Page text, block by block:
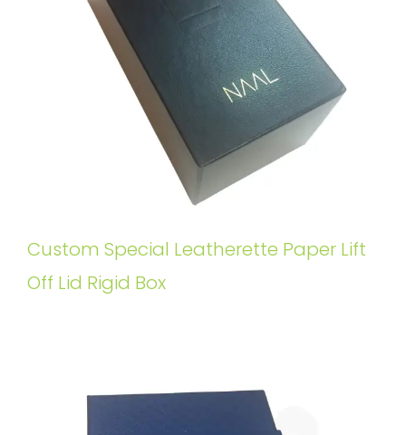
Custom Special Leatherette Paper Lift
Off Lid Rigid Box